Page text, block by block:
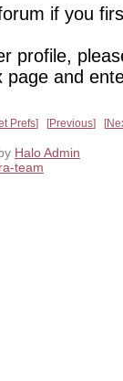
if you
profile,
page and
Prefs Previous
Halo Admin
team